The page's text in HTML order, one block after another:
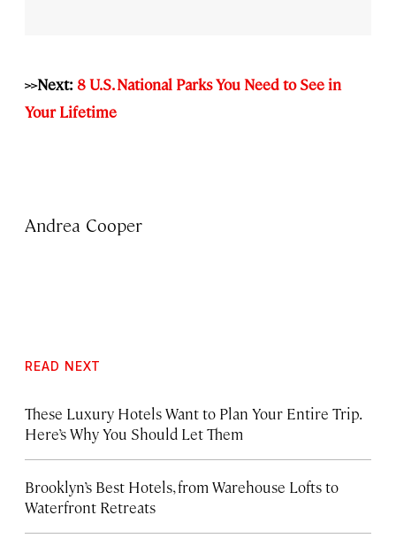
>>Next: 8 U.S. National Parks You Need to See in
Your Lifetime
Andrea Cooper
READ NEXT
These Luxury Hotels Want to Plan Your Entire Trip.
Here’s Why You Should Let Them
Brooklyn’s Best Hotels, from Warehouse Lofts to
Waterfront Retreats